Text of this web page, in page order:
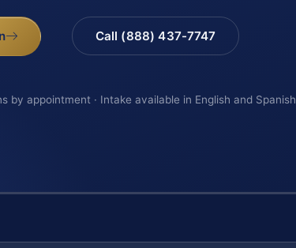
Call (888) 437-7747
by appointment · Intake available in English and Spanish